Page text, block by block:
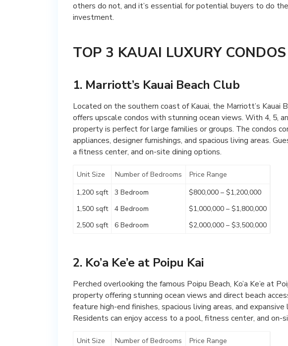
others do not, and it’s essential for potential buyers to do
investment.
TOP 3 KAUAI LUXURY
1. Marriott’s Kauai Beach Club
Located on the southern coast of Kauai, the Marriott’s Kauai
offers upscale condos with stunning ocean views. With 4, 5,
property is perfect for large families or groups. The condos
appliances, designer furnishings, and spacious living areas.
a fitness center, and on-site dining options.
Unit Size Number of Bedrooms
Price Range
1,200 sqft
3 Bedroom
$800,000 – $1,200,000
1,500 sqft
4 Bedroom
$1,000,000 – $1,800,000
2,500 sqft
6 Bedroom $2,000,000 – $3,500,000
2. Ko’a Ke’e at Poipu Kai
Perched overlooking the famous Poipu Beach, Ko’a Ke’e at
property offering stunning ocean views and direct beach
feature high-end finishes, spacious living areas, and
Residents can enjoy access to a pool, fitness center, and on-
Unit Size Number of Bedrooms
Price Range